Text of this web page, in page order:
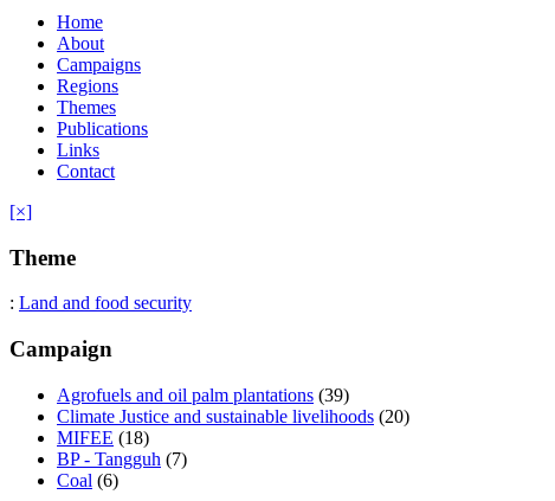
Home
About
Campaigns
Regions
Themes
Publications
Links
Contact
[×]
Theme
: Land and food security
Campaign
Agrofuels and oil palm plantations (39)
Climate Justice and sustainable livelihoods (20)
MIFEE (18)
BP - Tangguh (7)
Coal (6)